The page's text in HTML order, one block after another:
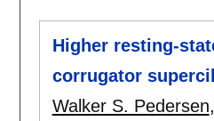
Higher resting-
corrugator
Walker S. Pedersen,